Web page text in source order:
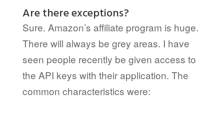
Are there exceptions?
Sure. Amazon’s affiliate program is huge.
There will always be grey areas. I have
seen people recently be given access to
the API keys with their application. The
common characteristics were: